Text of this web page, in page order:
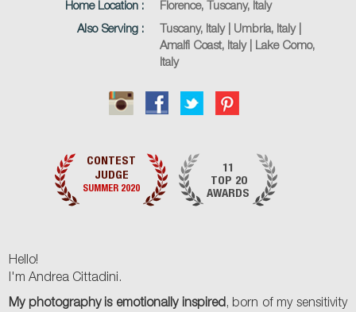
Home Location :
Florence, Tuscany, Italy
Also Serving :
Tuscany, Italy | Umbria, Italy |
Amalfi Coast, Italy | Lake Como,
Italy
CONTEST
JUDGE
SUMMER 2020
11
TOP 20
AWARDS
Hello!
I'm Andrea Cittadini.
My photography is emotionally inspired, born of my sensitivity